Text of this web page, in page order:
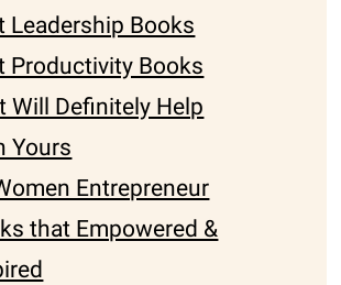
Leadership Books
Productivity Books
Will Definitely Help
Yours
Entrepreneur
that Empowered &